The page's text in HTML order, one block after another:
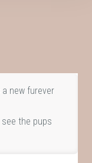
a new furever
the pups